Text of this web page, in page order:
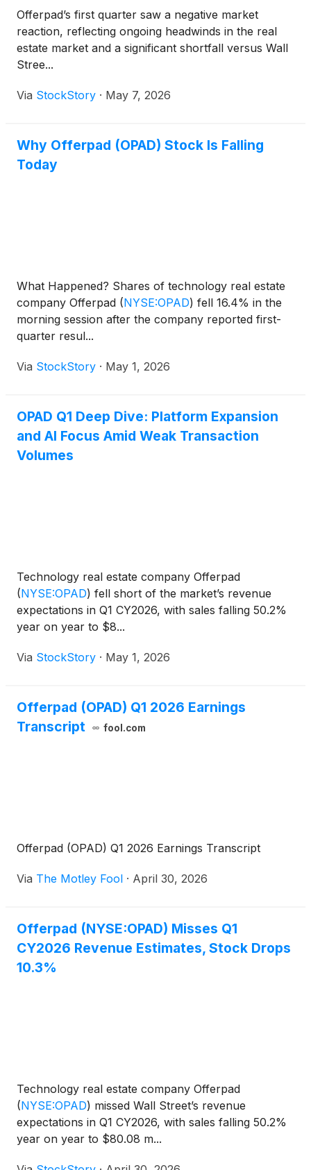
Offerpad’s first quarter saw a negative market
reaction, reflecting ongoing headwinds in the real
estate market and a significant shortfall versus Wall
Stree...
Via StockStory · May 7, 2026
Why Offerpad (OPAD) Stock Is Falling
Today
What Happened? Shares of technology real estate
company Offerpad (NYSE:OPAD) fell 16.4% in the
morning session after the company reported first-
quarter resul...
Via StockStory · May 1, 2026
OPAD Q1 Deep Dive: Platform Expansion
and AI Focus Amid Weak Transaction
Volumes
Technology real estate company Offerpad
(NYSE:OPAD) fell short of the market’s revenue
expectations in Q1 CY2026, with sales falling 50.2%
year on year to $8...
Via StockStory · May 1, 2026
Offerpad (OPAD) Q1 2026 Earnings
Transcript
fool.com
Offerpad (OPAD) Q1 2026 Earnings Transcript
Via The Motley Fool · April 30, 2026
Offerpad (NYSE:OPAD) Misses Q1
CY2026 Revenue Estimates, Stock Drops
10.3%
Technology real estate company Offerpad
(NYSE:OPAD) missed Wall Street’s revenue
expectations in Q1 CY2026, with sales falling 50.2%
year on year to $80.08 m...